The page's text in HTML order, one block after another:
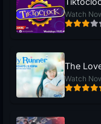
Watch
The
Watch